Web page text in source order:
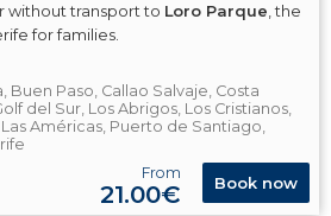
without transport to Loro Parque , the
for families.
Buen Paso, Callao Salvaje, Costa
del Sur, Los Abrigos, Los Cristianos,
Américas, Puerto de Santiago,
From
21.00€ Book now